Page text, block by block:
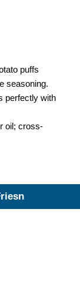
puffs
seasoning.
perfectly with
oil; cross-